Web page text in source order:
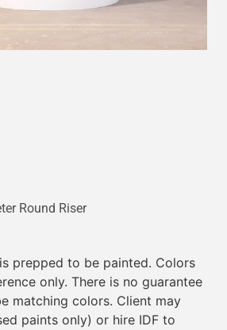
Round Riser
prepped to be painted. Colors
only. There is no guarantee
matching colors. Client may
paints only) or hire IDF to